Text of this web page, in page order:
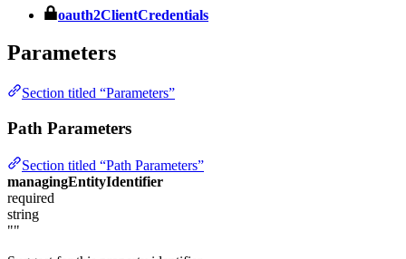
oauth2ClientCredentials
Parameters
Section titled “Parameters”
Path Parameters
Section titled “Path Parameters”
managingEntityIdentifier
required
string
""